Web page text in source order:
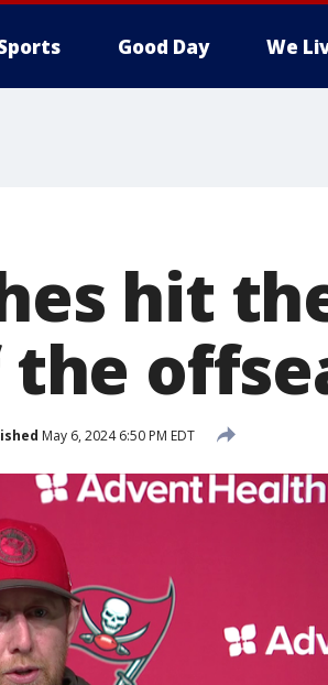
Good Day We
hit
the
May 6, 2024 6:50 PM EDT